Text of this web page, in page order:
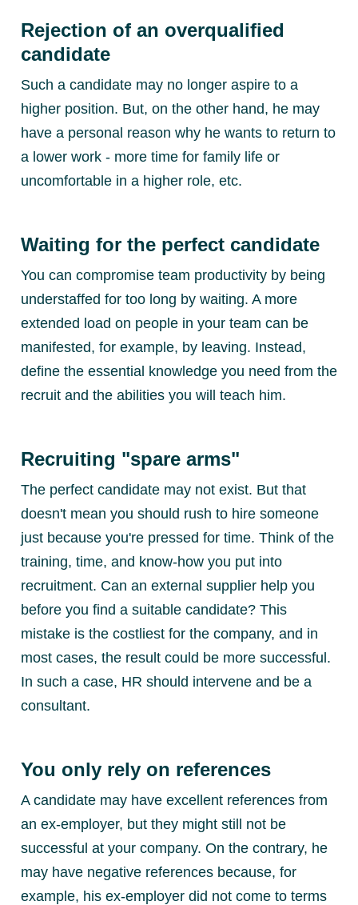
Rejection of an overqualified
candidate
Such a candidate may no longer aspire to a
higher position. But, on the other hand, he may
have a personal reason why he wants to return to
a lower work - more time for family life or
uncomfortable in a higher role, etc.
Waiting for the perfect candidate
You can compromise team productivity by being
understaffed for too long by waiting. A more
extended load on people in your team can be
manifested, for example, by leaving. Instead,
define the essential knowledge you need from the
recruit and the abilities you will teach him.
Recruiting "spare arms"
The perfect candidate may not exist. But that
doesn't mean you should rush to hire someone
just because you're pressed for time. Think of the
training, time, and know-how you put into
recruitment. Can an external supplier help you
before you find a suitable candidate? This
mistake is the costliest for the company, and in
most cases, the result could be more successful.
In such a case, HR should intervene and be a
consultant.
You only rely on references
A candidate may have excellent references from
an ex-employer, but they might still not be
successful at your company. On the contrary, he
may have negative references because, for
example, his ex-employer did not come to terms